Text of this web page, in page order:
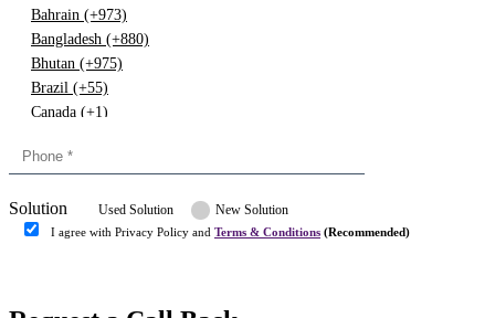
Bahrain (+973)
Bangladesh (+880)
Bhutan (+975)
Brazil (+55)
Canada (+1)
Congo (+243)
Denmark (+45)
Dominican republic (+849)
Solution Used Solution New Solution
I agree with Privacy Policy and Terms & Conditions (Recommended)